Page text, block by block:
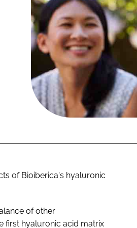
of Bioiberica's hyaluronic
of other
first hyaluronic acid matrix